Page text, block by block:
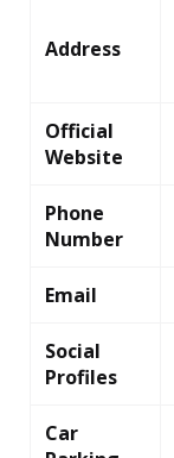
Address
Official
Website
Phone
Number
Email
Social
Profiles
Car